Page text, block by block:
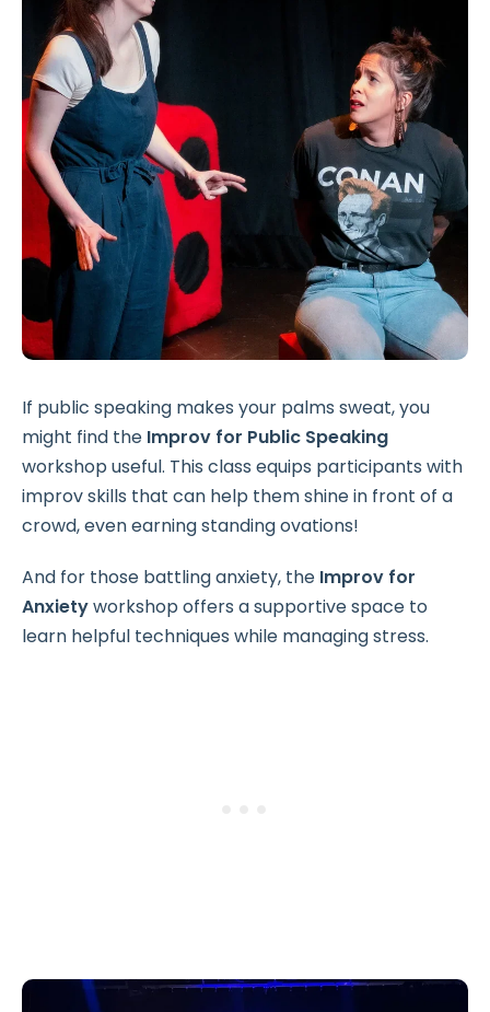
If public speaking makes your palms sweat, you
might find the Improv for Public Speaking
workshop useful. This class equips participants with
improv skills that can help them shine in front of a
crowd, even earning standing ovations!
And for those battling anxiety, the Improv for
Anxietyworkshop offers a supportive space to
learn helpful techniques while managing stress.